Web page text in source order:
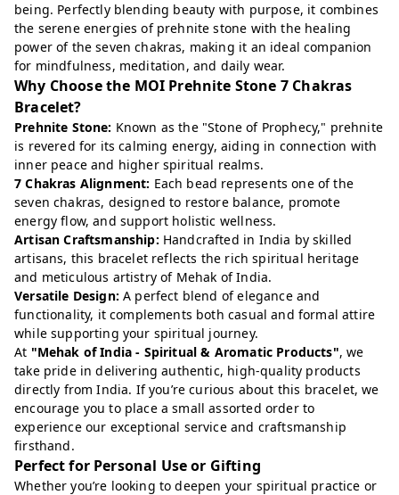
being. Perfectly blending beauty with purpose, it combines
the serene energies of prehnite stone with the healing
power of the seven chakras, making it an ideal companion
for mindfulness, meditation, and daily wear.
Why Choose the MOI Prehnite Stone 7 Chakras
Bracelet?
Prehnite Stone: Known as the "Stone of Prophecy," prehnite
is revered for its calming energy, aiding in connection with
inner peace and higher spiritual realms.
7 Chakras Alignment: Each bead represents one of the
seven chakras, designed to restore balance, promote
energy flow, and support holistic wellness.
Artisan Craftsmanship: Handcrafted in India by skilled
artisans, this bracelet reflects the rich spiritual heritage
and meticulous artistry of Mehak of India.
Versatile Design: A perfect blend of elegance and
functionality, it complements both casual and formal attire
while supporting your spiritual journey.
At "Mehak of India - Spiritual & Aromatic Products", we
take pride in delivering authentic, high-quality products
directly from India. If you’re curious about this bracelet, we
encourage you to place a small assorted order to
experience our exceptional service and craftsmanship
firsthand.
Perfect for Personal Use or Gifting
Whether you’re looking to deepen your spiritual practice or